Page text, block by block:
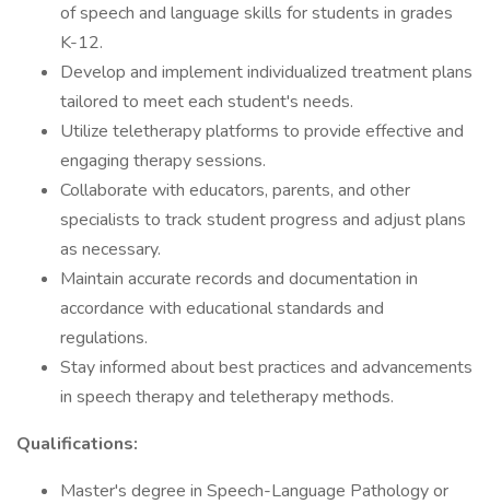
of speech and language skills for students in grades
K-12.
Develop and implement individualized treatment plans
tailored to meet each student's needs.
Utilize teletherapy platforms to provide effective and
engaging therapy sessions.
Collaborate with educators, parents, and other
specialists to track student progress and adjust plans
as necessary.
Maintain accurate records and documentation in
accordance with educational standards and
regulations.
Stay informed about best practices and advancements
in speech therapy and teletherapy methods.
Qualifications:
Master's degree in Speech-Language Pathology or